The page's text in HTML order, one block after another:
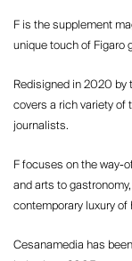
F is the supplement
unique touch of Figaro
Redisigned in 2020 by
covers a rich variety of
journalists.
F focuses on the way-
and arts to
contemporary luxury of
Cesanamedia has